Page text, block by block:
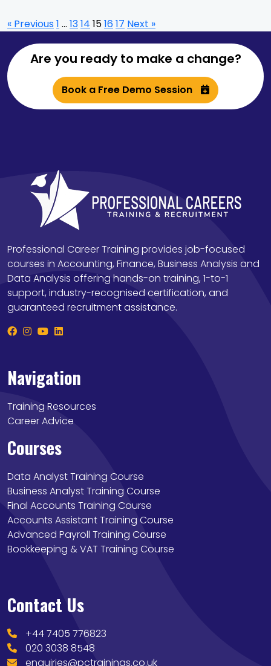
« Previous1 … 1314 151617 Next »
Are you ready to make a change?
Book a Free Demo Session
Professional Career Training provides job-focused
courses in Accounting, Finance, Business Analysis and
Data Analysis offering hands-on training, 1-to-1
support, industry-recognised certification, and
guaranteed recruitment assistance.
Navigation
Training Resources
Career Advice
Courses
Data Analyst Training Course
Business Analyst Training Course
Final Accounts Training Course
Accounts Assistant Training Course
Advanced Payroll Training Course
Bookkeeping & VAT Training Course
Contact Us
+44 7405 776823
020 3038 8548
enquiries@pctrainings.co.uk